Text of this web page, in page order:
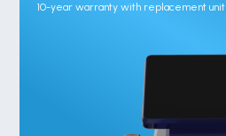
10-year warranty with replacement unit